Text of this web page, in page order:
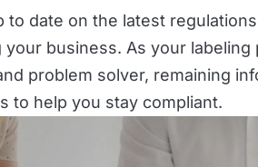
to date on the latest
your business. As your
problem solver, remaining
to help you stay compliant.